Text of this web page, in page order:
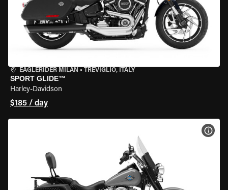
EAGLERIDER MILAN • TREVIGLIO, ITALY
SPORT GLIDE™
Harley-Davidson
$185 / day